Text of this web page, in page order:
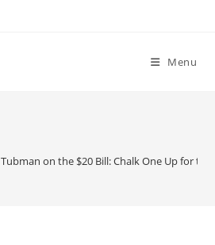
Menu
Tubman on the $20 Bill: Chalk One Up for